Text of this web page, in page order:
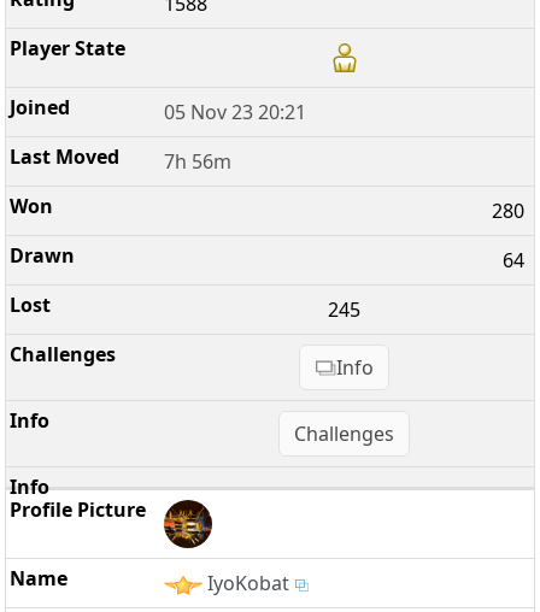
05 Nov 23 20:21
7h 56m
280
64
245
Info
Challenges
IyoKobat